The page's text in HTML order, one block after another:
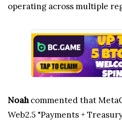
operating across multiple
Noahcommented that
Web2.5 "Payments +